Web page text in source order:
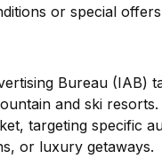
or special
Bureau (IAB)
and ski
targeting specific
or luxury getaways.